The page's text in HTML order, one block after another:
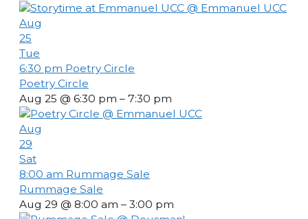
Aug
25
Tue
6:30 pm Poetry Circle
Poetry Circle
Aug 25 @ 6:30 pm – 7:30 pm
Aug
29
Sat
8:00 am Rummage Sale
Rummage Sale
Aug 29 @ 8:00 am – 3:00 pm